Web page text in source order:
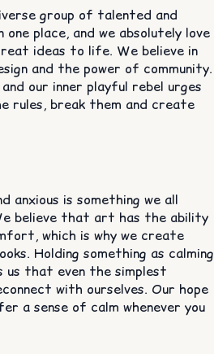
group of talented and
place, and we absolutely love
ideas to life. We believe in
and the power of community.
our inner playful rebel urges
rules, break them and create
anxious is something we all
believe that art has the ability
which is why we create
Holding something as calming
us that even the simplest
with ourselves. Our hope
a sense of calm whenever you